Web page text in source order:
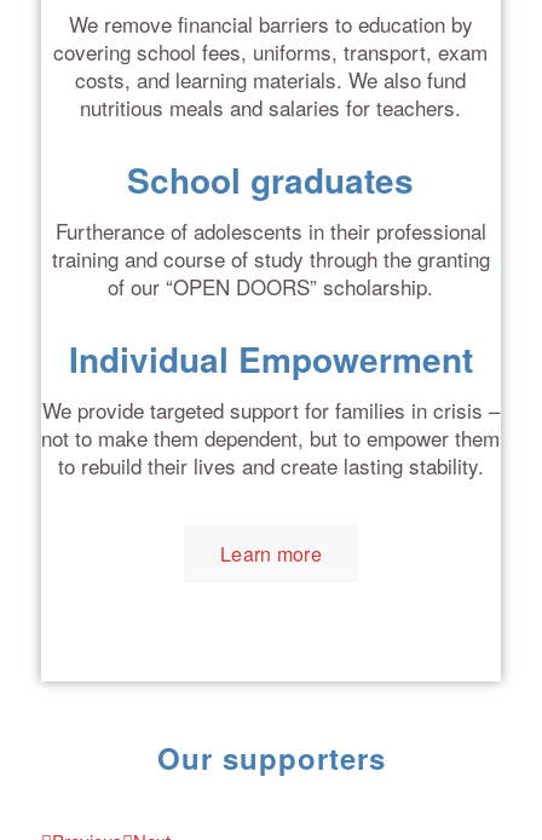
We remove financial barriers to education by
covering school fees, uniforms, transport, exam
costs, and learning materials. We also fund
nutritious meals and salaries for teachers.
School graduates
Furtherance of adolescents in their professional
training and course of study through the granting
of our “OPEN DOORS” scholarship.
Individual Empowerment
We provide targeted support for families in crisis –
not to make them dependent, but to empower them
to rebuild their lives and create lasting stability.
Learn more
Our supporters